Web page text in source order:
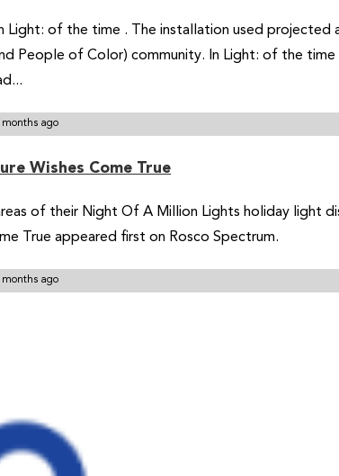
Light: of the time . The installation used
People of Color) community. In Light: of the time
months ago
Wishes Come True
of their Night Of A Million Lights holiday light
True appeared first on Rosco Spectrum.
months ago